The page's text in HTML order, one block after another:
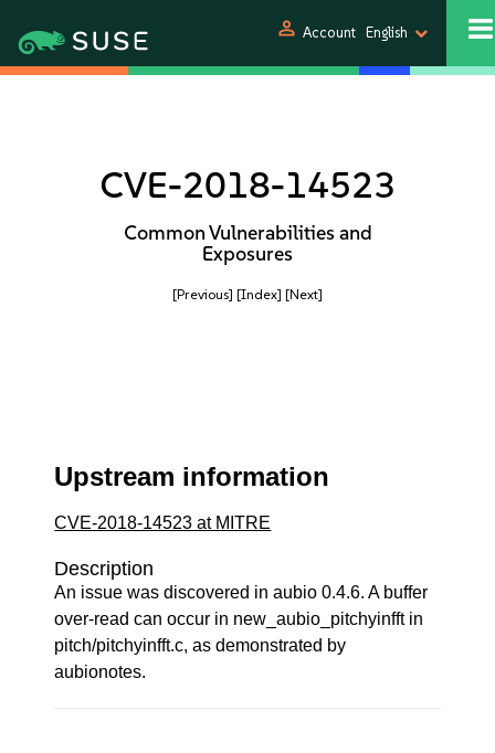
person Account English
CVE-2018-14523
Common Vulnerabilities and
Exposures
[Previous] [Index] [Next]
Upstream information
CVE-2018-14523 at MITRE
Description
An issue was discovered in aubio 0.4.6. A buffer
over-read can occur in new_aubio_pitchyinfft in
pitch/pitchyinfft.c, as demonstrated by
aubionotes.